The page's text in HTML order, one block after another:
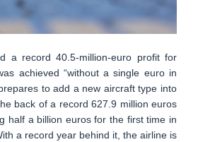
a record 40.5-million-euro profit for
achieved “without a single euro in
to add a new aircraft type into
back of a record 627.9 million euros
half a billion euros for the first time in
a record year behind it, the airline is